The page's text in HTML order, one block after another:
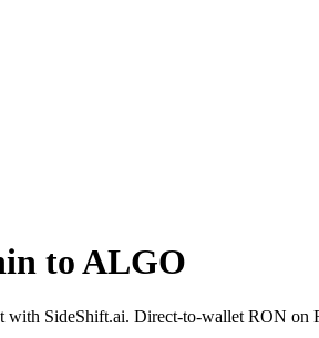
to ALGO
SideShift.ai. Direct-to-wallet RON on